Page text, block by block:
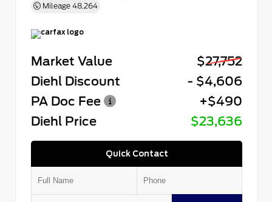
Mileage 48,264
Market Value
$27,752
Diehl Discount
- $4,606
PA Doc Fee
+$490
Diehl Price
$23,636
Quick Contact